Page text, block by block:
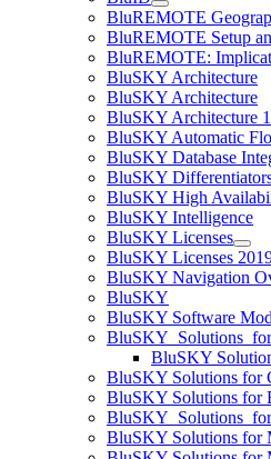
BluREMOTE
BluREMOTE Setup
BluREMOTE:
BluSKY Architecture
BluSKY Architecture
BluSKY Architecture 1
BluSKY Automatic
BluSKY Database
BluSKY
BluSKY High
BluSKY Intelligence
BluSKY Licenses
BluSKY Licenses
BluSKY Navigation
BluSKY
BluSKY Software
BluSKY
BluSKY Solutions for
BluSKY Solutions for
BluSKY Solutions for